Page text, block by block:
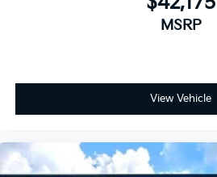
MSRP
View Vehicle